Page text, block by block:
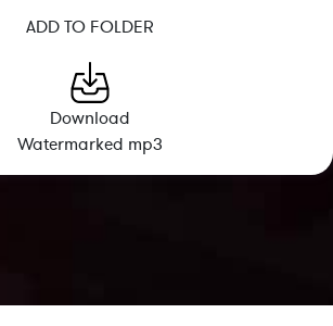
ADD TO FOLDER
Download
Watermarked mp3